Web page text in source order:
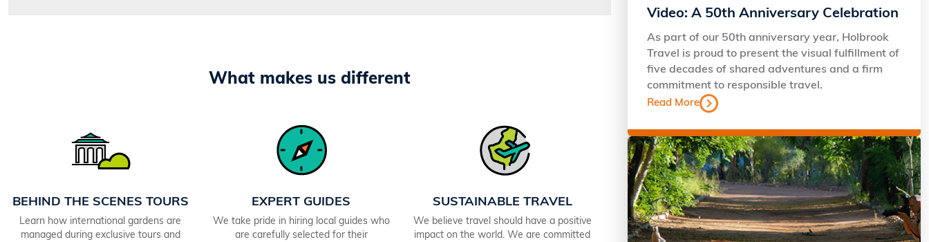
What makes us different
BEHIND THE SCENES TOURS
Learn how international gardens are
managed during exclusive tours and
EXPERT GUIDES
We take pride in hiring local guides who
are carefully selected for their
SUSTAINABLE TRAVEL
We believe travel should have a positive
impact on the world. We are committed
Video: A 50th Anniversary Celebration
As part of our 50th anniversary year, Holbrook
Travel is proud to present the visual fulfillment of
five decades of shared adventures and a firm
commitment to responsible travel.
Read More